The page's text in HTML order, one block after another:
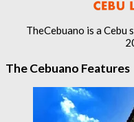
TheCebuano is a
The Cebuano Features